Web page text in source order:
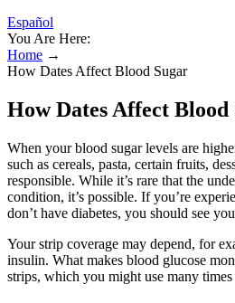
Español
You Are Here:
Home →
How Dates Affect Blood Sugar
How Dates Affect Blood
When your blood sugar levels are
such as cereals, pasta, certain fruits,
responsible. While it’s rare that the
condition, it’s possible. If you’re
don’t have diabetes, you should see
Your strip coverage may depend, for
insulin. What makes blood glucose
strips, which you might use many times